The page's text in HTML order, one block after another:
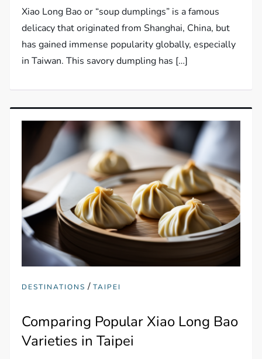
Xiao Long Bao or “soup dumplings” is a famous
delicacy that originated from Shanghai, China, but
has gained immense popularity globally, especially
in Taiwan. This savory dumpling has […]
DESTINATIONS /TAIPEI
Comparing Popular Xiao Long Bao
Varieties in Taipei